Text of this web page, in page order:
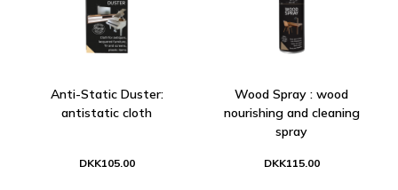
Anti-Static Duster:
antistatic cloth
DKK105.00
Wood Spray : wood
nourishing and cleaning
spray
DKK115.00